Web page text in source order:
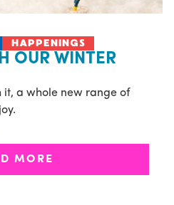
HAPPENINGS
OUR WINTER
a whole new range of
MORE